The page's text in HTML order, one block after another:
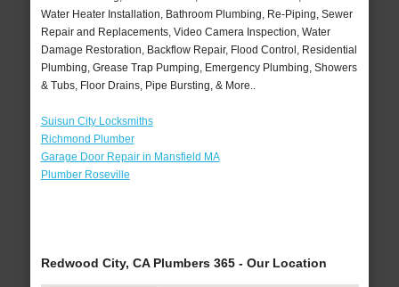
Water Heater Installation, Bathroom Plumbing, Re-Piping, Sewer
Repair and Replacements, Video Camera Inspection, Water
Damage Restoration, Backflow Repair, Flood Control, Residential
Plumbing, Grease Trap Pumping, Emergency Plumbing, Showers
& Tubs, Floor Drains, Pipe Bursting, & More..
Suisun City Locksmiths
Richmond Plumber
Garage Door Repair in Mansfield MA
Plumber Roseville
Redwood City, CA Plumbers 365 - Our Location